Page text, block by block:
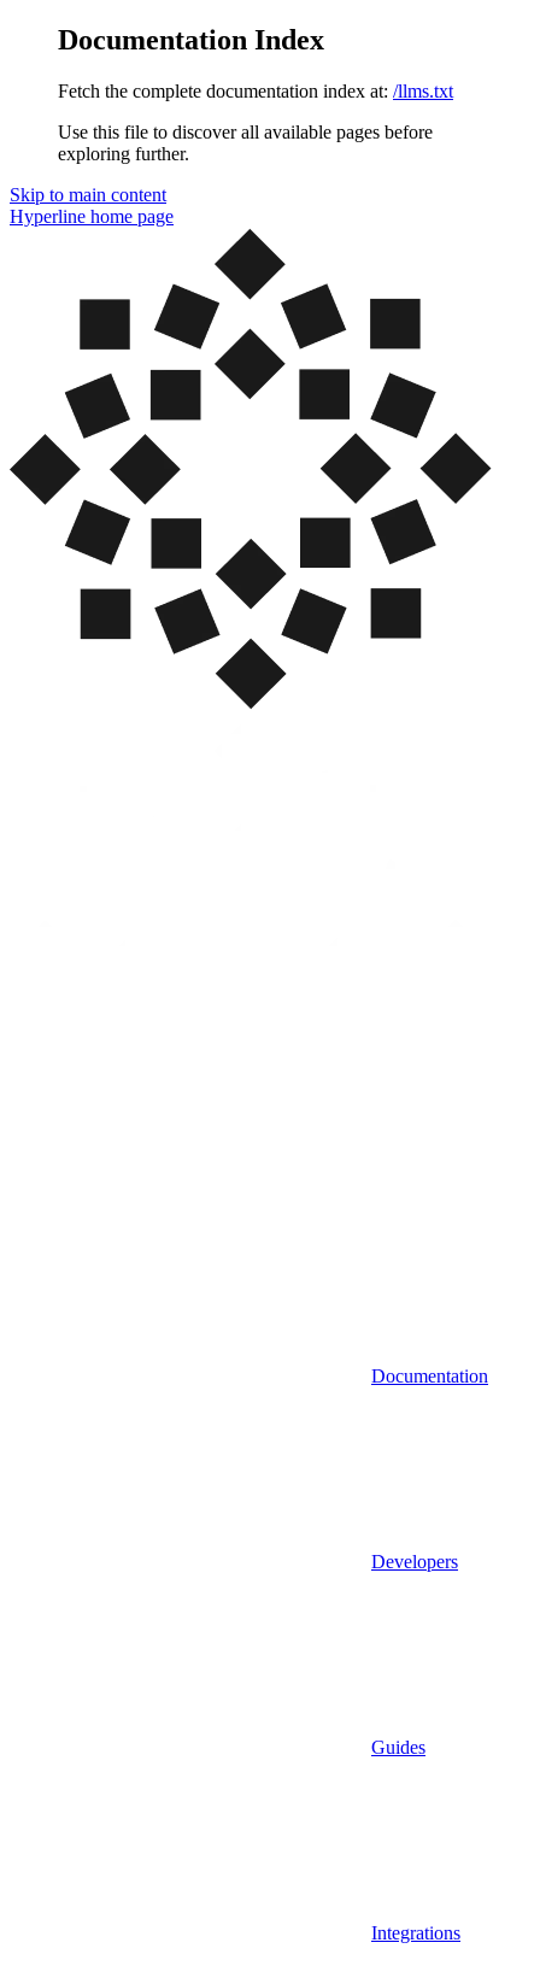
Documentation Index
Fetch the complete documentation index at: /llms.txt
Use this file to discover all available pages before
exploring further.
Skip to main content
Hyperline home page
Documentation
Developers
Guides
Integrations